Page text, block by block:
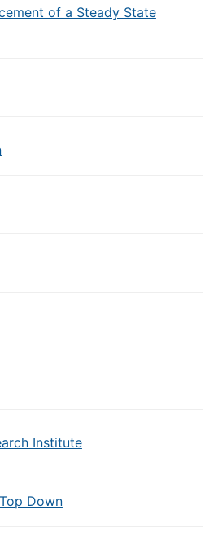
of a Steady State
Institute
Down